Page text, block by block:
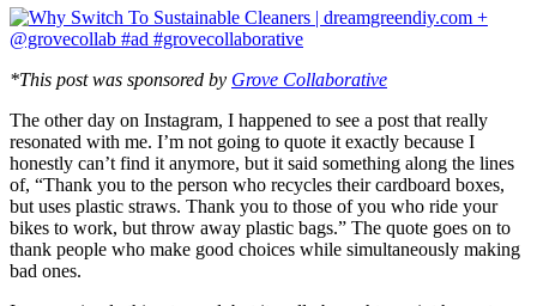
*This post was sponsored by Grove Collaborative
The other day on Instagram, I happened to see a post that really
resonated with me. I’m not going to quote it exactly because I
honestly can’t find it anymore, but it said something along the lines
of, “Thank you to the person who recycles their cardboard boxes,
but uses plastic straws. Thank you to those of you who ride your
bikes to work, but throw away plastic bags.” The quote goes on to
thank people who make good choices while simultaneously making
bad ones.